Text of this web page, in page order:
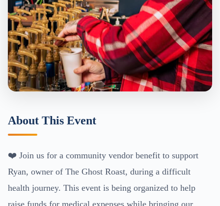
About This Event
❤️ Join us for a community vendor benefit to support
Ryan, owner of The Ghost Roast, during a difficult
health journey. This event is being organized to help
raise funds for medical expenses while bringing our